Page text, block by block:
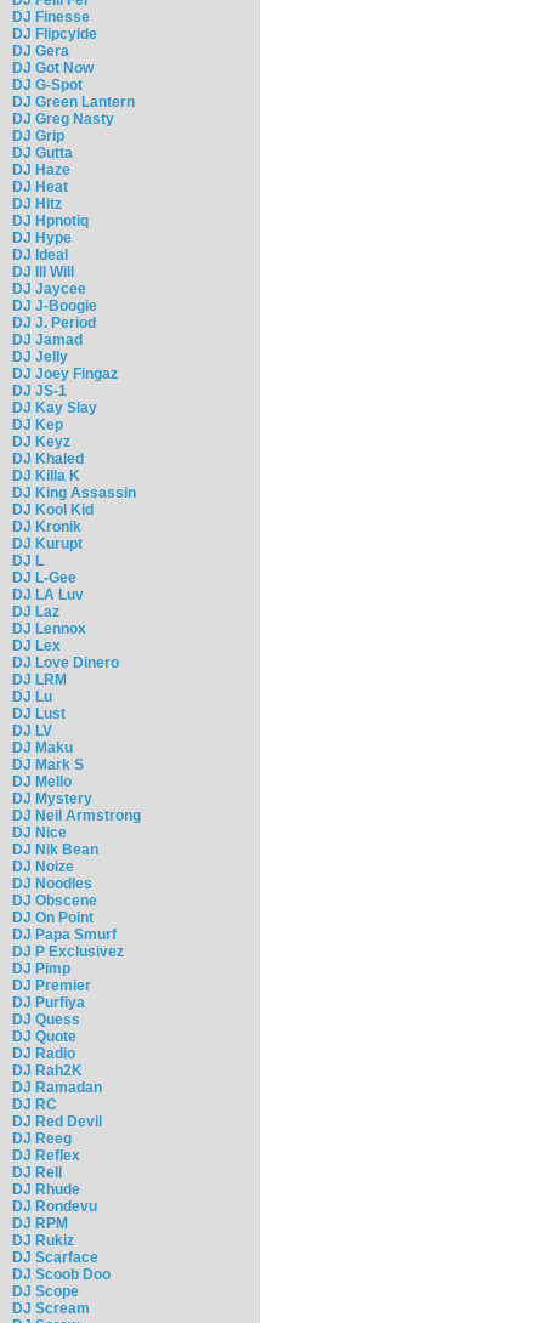
DJ Finesse
DJ Flipcyide
DJ Gera
DJ Got Now
DJ G-Spot
DJ Green Lantern
DJ Greg Nasty
DJ Grip
DJ Gutta
DJ Haze
DJ Heat
DJ Hitz
DJ Hpnotiq
DJ Hype
DJ Ideal
DJ Ill Will
DJ Jaycee
DJ J-Boogie
DJ J. Period
DJ Jamad
DJ Jelly
DJ Joey Fingaz
DJ JS-1
DJ Kay Slay
DJ Kep
DJ Keyz
DJ Khaled
DJ Killa K
DJ King Assassin
DJ Kool Kid
DJ Kronik
DJ Kurupt
DJ L
DJ L-Gee
DJ LA Luv
DJ Laz
DJ Lennox
DJ Lex
DJ Love Dinero
DJ LRM
DJ Lu
DJ Lust
DJ LV
DJ Maku
DJ Mark S
DJ Mello
DJ Mystery
DJ Neil Armstrong
DJ Nice
DJ Nik Bean
DJ Noize
DJ Noodles
DJ Obscene
DJ On Point
DJ Papa Smurf
DJ P Exclusivez
DJ Pimp
DJ Premier
DJ Purfiya
DJ Quess
DJ Quote
DJ Radio
DJ Rah2K
DJ Ramadan
DJ RC
DJ Red Devil
DJ Reeg
DJ Reflex
DJ Rell
DJ Rhude
DJ Rondevu
DJ RPM
DJ Rukiz
DJ Scarface
DJ Scoob Doo
DJ Scope
DJ Scream